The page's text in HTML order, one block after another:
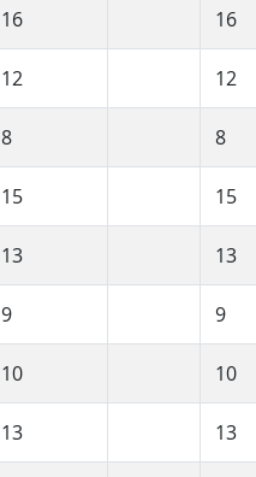
16 16
12 12
8 8
15 15
13 13
9 9
10 10
13 13